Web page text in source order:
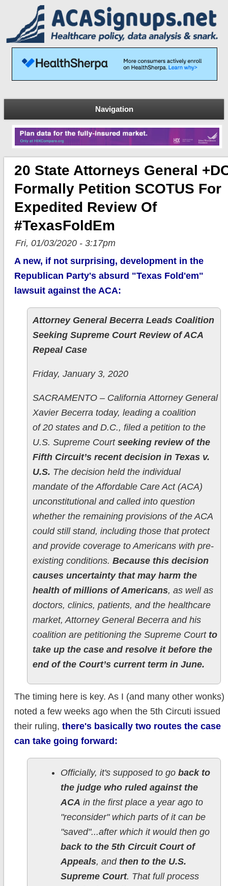
Navigation
20 State Attorneys General
Formally Petition SCOTUS For
Expedited Review Of
#TexasFoldEm
Fri, 01/03/2020 - 3:17pm
A new, if not surprising, development in the
Republican Party's absurd "Texas Fold'em"
lawsuit against the ACA:
Attorney General Becerra Leads Coalition
Seeking Supreme Court Review of ACA
Repeal Case
Friday, January 3, 2020
SACRAMENTO – California Attorney General
Xavier Becerra today, leading a coalition
of 20 states and D.C., filed a petition to the
U.S. Supreme Court seeking review of the
Fifth Circuit’s recent decision in Texas v.
U.S. The decision held the individual
mandate of the Affordable Care Act (ACA)
unconstitutional and called into question
whether the remaining provisions of the ACA
could still stand, including those that protect
and provide coverage to Americans with pre-
existing conditions. Because this decision
causes uncertainty that may harm the
health of millions of Americans, as well as
doctors, clinics, patients, and the healthcare
market, Attorney General Becerra and his
coalition are petitioning the Supreme Court to
take up the case and resolve it before the
end of the Court’s current term in June.
The timing here is key. As I (and many other wonks)
noted a few weeks ago when the 5th Circuti issued
their ruling, there's basically two routes the case
can take going forward:
Officially, it's supposed to go back to
the judge who ruled against the
ACA in the first place a year ago to
"reconsider" which parts of it can be
"saved"...after which it would then go
back to the 5th Circuit Court of
Appeals, andthen to the U.S.
Supreme Court. That full process